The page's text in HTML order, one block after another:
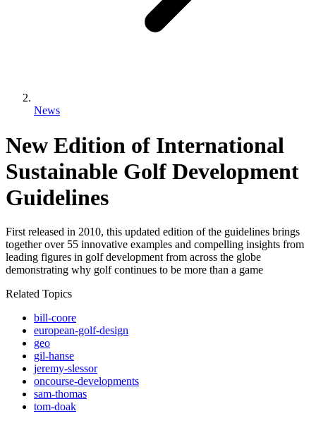
News
New Edition of International
Sustainable Golf Development
Guidelines
First released in 2010, this updated edition of the guidelines brings
together over 55 innovative examples and compelling insights from
leading figures in golf development from across the globe
demonstrating why golf continues to be more than a game
Related Topics
bill-coore
european-golf-design
geo
gil-hanse
jeremy-slessor
oncourse-developments
sam-thomas
tom-doak